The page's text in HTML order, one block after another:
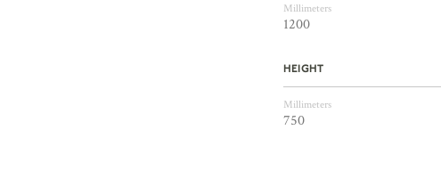
Millimeters
1200
HEIGHT
Millimeters
750